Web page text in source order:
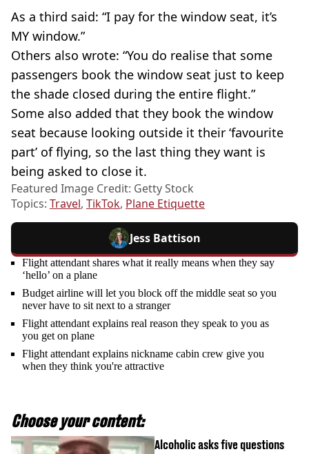
As a third said: “I pay for the window seat, it’s
MY window.”
Others also wrote: “You do realise that some
passengers book the window seat just to keep
the shade closed during the entire flight.”
Some also added that they book the window
seat because looking outside it their ‘favourite
part’ of flying, so the last thing they want is
being asked to close it.
Featured Image Credit: Getty Stock
Topics: Travel, TikTok, Plane Etiquette
Jess Battison
Flight attendant shares what it really means when they say
‘hello’ on a plane
Budget airline will let you block off the middle seat so you
never have to sit next to a stranger
Flight attendant explains real reason they speak to you as
you get on plane
Flight attendant explains nickname cabin crew give you
when they think you're attractive
Choose your content:
Alcoholic asks five questions